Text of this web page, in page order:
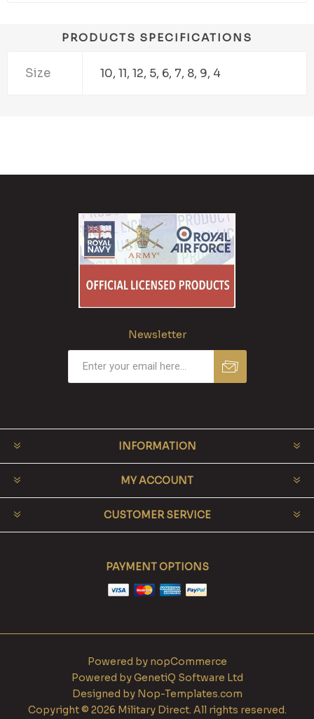
PRODUCTS SPECIFICATIONS
Size 10, 11, 12, 5, 6, 7, 8, 9, 4
Newsletter
INFORMATION
MY ACCOUNT
CUSTOMER SERVICE
PAYMENT OPTIONS
Powered by nopCommerce
Powered byGenetiQ Software Ltd
Designed by Nop-Templates.com
Copyright © 2026 Military Direct. All rights reserved.